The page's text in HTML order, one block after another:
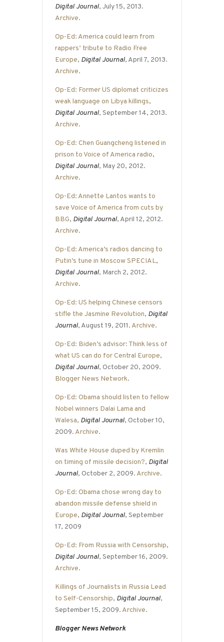
Digital Journal, July 15, 2013.
Archive.
Op-Ed: America could learn from
rappers’ tribute to Radio Free
Europe, Digital Journal, April 7, 2013.
Archive.
Op-Ed: Former US diplomat criticizes
weak language on Libya killings,
Digital Journal, September 14, 2013.
Archive.
Op-Ed: Chen Guangcheng listened in
prison to Voice of America radio,
Digital Journal, May 20, 2012.
Archive.
Op-Ed: Annette Lantos wants to
save Voice of America from cuts by
BBG, Digital Journal, April 12, 2012.
Archive.
Op-Ed: America’s radios dancing to
Putin’s tune in Moscow SPECIAL,
Digital Journal, March 2, 2012.
Archive.
Op-Ed: US helping Chinese censors
stifle the Jasmine Revolution, Digital
Journal, August 19, 2011. Archive.
Op-Ed: Biden’s advisor: Think less of
what US can do for Central Europe,
Digital Journal, October 20, 2009.
Blogger News Network.
Op-Ed: Obama should listen to fellow
Nobel winners Dalai Lama and
Walesa, Digital Journal, October 10,
2009. Archive.
Was White House duped by Kremlin
on timing of missile decision?, Digital
Journal, October 2, 2009. Archive.
Op-Ed: Obama chose wrong day to
abandon missile defense shield in
Europe, Digital Journal, September
17, 2009
Op-Ed: From Russia with Censorship,
Digital Journal, September 16, 2009.
Archive.
Killings of Journalists in Russia Lead
to Self-Censorship, Digital Journal,
September 15, 2009. Archive.
Blogger News Network